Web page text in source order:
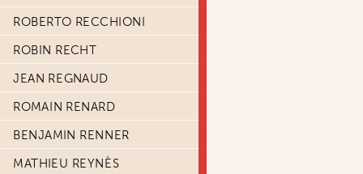
ROBERTO RECCHIONI
ROBIN RECHT
JEAN REGNAUD
ROMAIN RENARD
BENJAMIN RENNER
MATHIEU REYNÈS